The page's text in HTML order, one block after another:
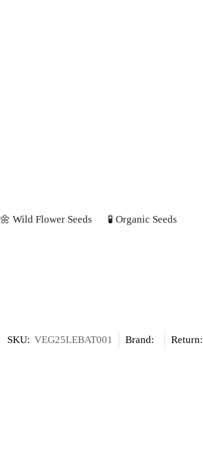
🌼 Wild Flower Seeds 🧪 Organic Seeds
SKU: VEG25LEBAT001 Brand: Return: